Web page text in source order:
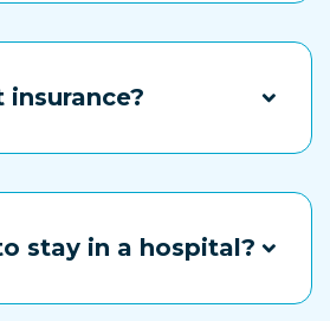
stay in a hospital?